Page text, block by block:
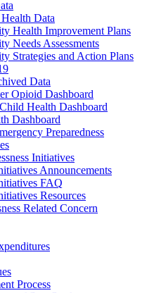
Data
Health Improvement Plans
Needs Assessments
Strategies and Action Plans
Data
Opioid Dashboard
Health Dashboard
Dashboard
Preparedness
Initiatives
Announcements
FAQ
Resources
Related Concern
Process